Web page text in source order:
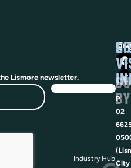
Lismore newsletter.
P
02
City
BY
Industry Hub